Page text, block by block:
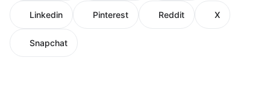
Linkedin Pinterest Reddit X
Snapchat